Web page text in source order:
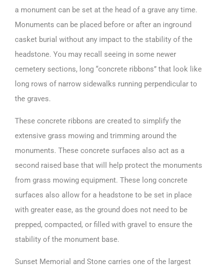
a monument can be set at the head of a grave any time.
Monuments can be placed before or after an inground
casket burial without any impact to the stability of the
headstone. You may recall seeing in some newer
cemetery sections, long “concrete ribbons” that look like
long rows of narrow sidewalks running perpendicular to
the graves.
These concrete ribbons are created to simplify the
extensive grass mowing and trimming around the
monuments. These concrete surfaces also act as a
second raised base that will help protect the monuments
from grass mowing equipment. These long concrete
surfaces also allow for a headstone to be set in place
with greater ease, as the ground does not need to be
prepped, compacted, or filled with gravel to ensure the
stability of the monument base.
Sunset Memorial and Stone carries one of the largest